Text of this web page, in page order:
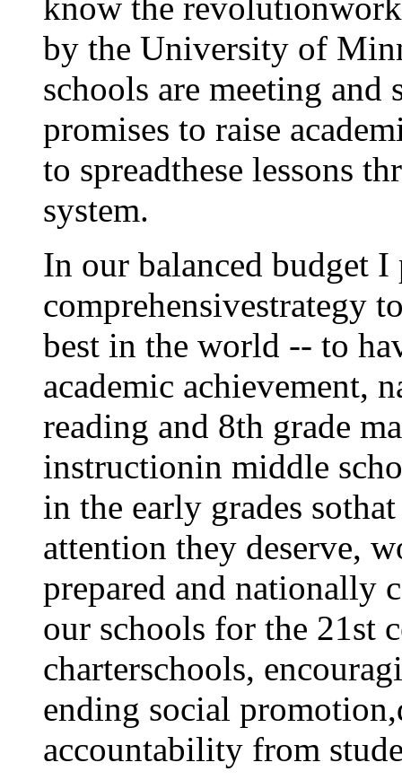
by the University of
schools are meeting and
promises to raise
to spreadthese lessons
system.
In our balanced budget I
comprehensivestrategy
best in the world -- to
academic achievement,
reading and 8th grade
instructionin middle
in the early grades
attention they deserve,
prepared and nationally
our schools for the 21st
charterschools,
ending social
accountability from